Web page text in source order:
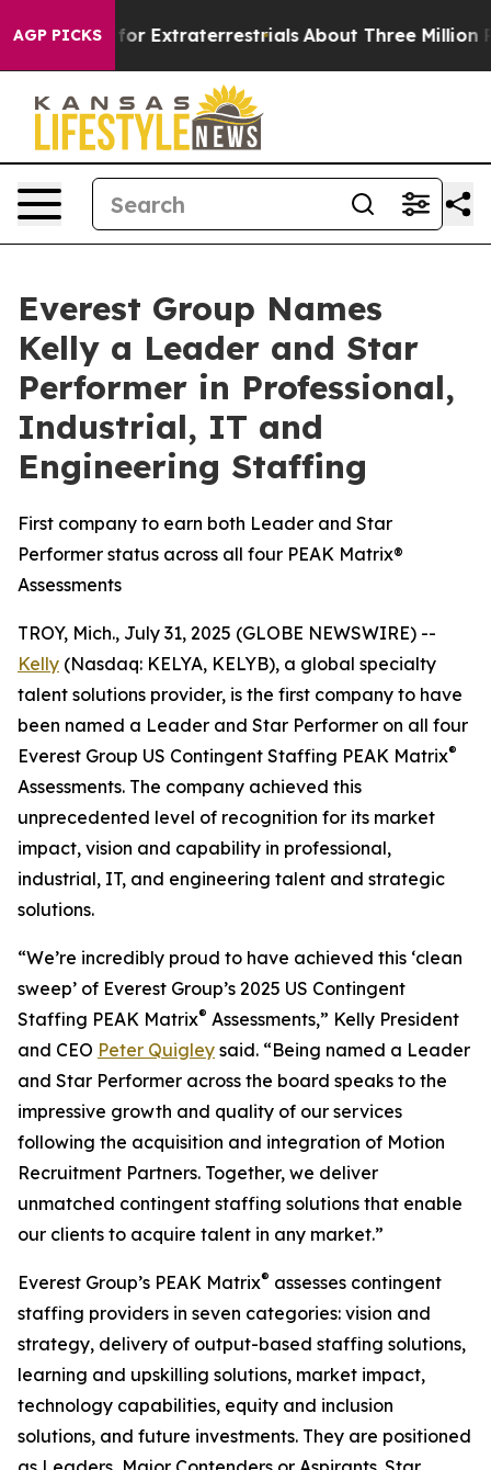
AGP PICKS
Hunt for Extraterrestrials About Three Million
Everest Group Names
Kelly a Leader and Star
Performer in Professional,
Industrial, IT and
Engineering Staffing
First company to earn both Leader and Star
Performer status across all four PEAK Matrix®
Assessments
TROY, Mich., July 31, 2025 (GLOBE NEWSWIRE) --
Kelly (Nasdaq: KELYA, KELYB), a global specialty
talent solutions provider, is the first company to have
been named a Leader and Star Performer on all four
Everest Group US Contingent Staffing PEAK Matrix®
Assessments. The company achieved this
unprecedented level of recognition for its market
impact, vision and capability in professional,
industrial, IT, and engineering talent and strategic
solutions.
“We’re incredibly proud to have achieved this ‘clean
sweep’ of Everest Group’s 2025 US Contingent
Staffing PEAK Matrix® Assessments,” Kelly President
and CEO Peter Quigley said. “Being named a Leader
and Star Performer across the board speaks to the
impressive growth and quality of our services
following the acquisition and integration of Motion
Recruitment Partners. Together, we deliver
unmatched contingent staffing solutions that enable
our clients to acquire talent in any market.”
Everest Group’s PEAK Matrix® assesses contingent
staffing providers in seven categories: vision and
strategy, delivery of output-based staffing solutions,
learning and upskilling solutions, market impact,
technology capabilities, equity and inclusion
solutions, and future investments. They are positioned